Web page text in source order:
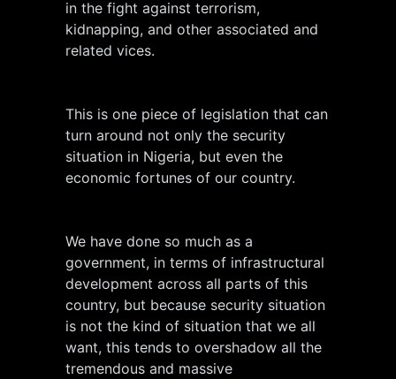
in the fight against terrorism,
kidnapping, and other associated and
related vices.
This is one piece of legislation that can
turn around not only the security
situation in Nigeria, but even the
economic fortunes of our country.
We have done so much as a
government, in terms of infrastructural
development across all parts of this
country, but because security situation
is not the kind of situation that we all
want, this tends to overshadow all the
tremendous and massive